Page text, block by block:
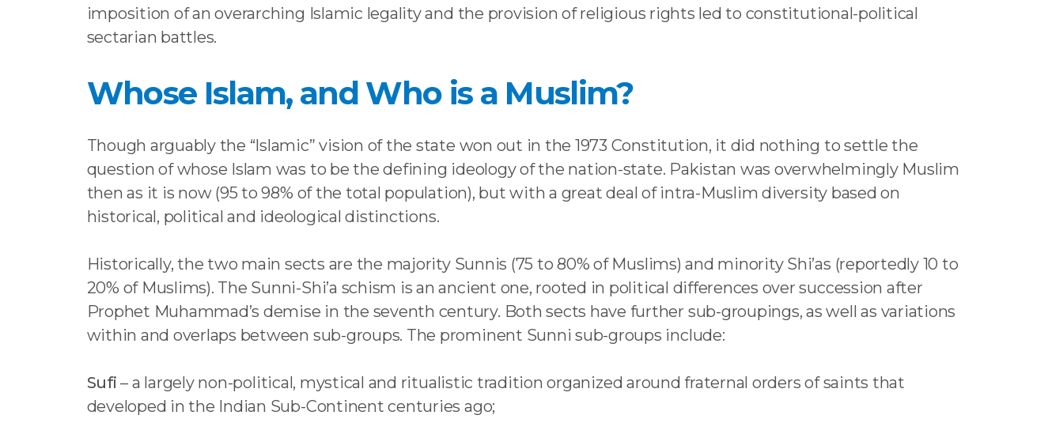
imposition of an overarching Islamic legality and the provision of religious rights led to constitutional-political
sectarian battles.
Whose Islam, and Who is a Muslim?
Though arguably the “Islamic” vision of the state won out in the 1973 Constitution, it did nothing to settle the
question of whose Islam was to be the defining ideology of the nation-state. Pakistan was overwhelmingly Muslim
then as it is now (95 to 98% of the total population), but with a great deal of intra-Muslim diversity based on
historical, political and ideological distinctions.
Historically, the two main sects are the majority Sunnis (75 to 80% of Muslims) and minority Shi’as (reportedly 10 to
20% of Muslims). The Sunni-Shi’a schism is an ancient one, rooted in political differences over succession after
Prophet Muhammad’s demise in the seventh century. Both sects have further sub-groupings, as well as variations
within and overlaps between sub-groups. The prominent Sunni sub-groups include:
Sufi – a largely non-political, mystical and ritualistic tradition organized around fraternal orders of saints that
developed in the Indian Sub-Continent centuries ago;